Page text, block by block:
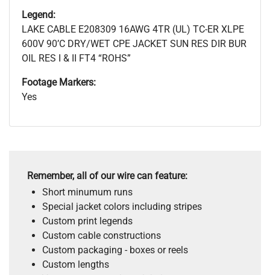
Legend:
LAKE CABLE E208309 16AWG 4TR (UL) TC-ER XLPE
600V 90’C DRY/WET CPE JACKET SUN RES DIR BUR
OIL RES I & II FT4 “ROHS”
Footage Markers:
Yes
Remember, all of our wire can feature:
Short minumum runs
Special jacket colors including stripes
Custom print legends
Custom cable constructions
Custom packaging - boxes or reels
Custom lengths